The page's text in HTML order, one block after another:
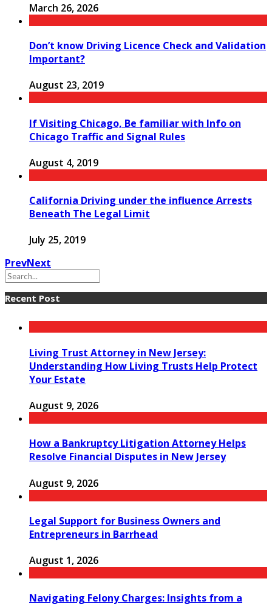
March 26, 2026
Don’t know Driving Licence Check and Validation
Important?
August 23, 2019
If Visiting Chicago, Be familiar with Info on
Chicago Traffic and Signal Rules
August 4, 2019
California Driving under the influence Arrests
Beneath The Legal Limit
July 25, 2019
PrevNext
Recent Post
Living Trust Attorney in New Jersey:
Understanding How Living Trusts Help Protect
Your Estate
August 9, 2026
How a Bankruptcy Litigation Attorney Helps
Resolve Financial Disputes in New Jersey
August 9, 2026
Legal Support for Business Owners and
Entrepreneurs in Barrhead
August 1, 2026
Navigating Felony Charges: Insights from a